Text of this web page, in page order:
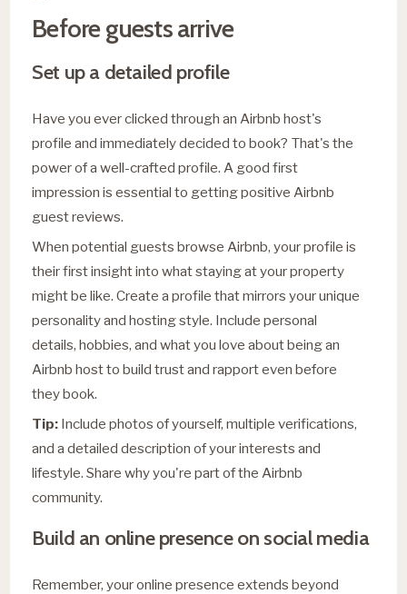
Before guests arrive
Set up a detailed profile
Have you ever clicked through an Airbnb host's
profile and immediately decided to book? That's the
power of a well-crafted profile. A good first
impression is essential to getting positive Airbnb
guest reviews.
When potential guests browse Airbnb, your profile is
their first insight into what staying at your property
might be like. Create a profile that mirrors your unique
personality and hosting style. Include personal
details, hobbies, and what you love about being an
Airbnb host to build trust and rapport even before
they book.
Tip: Include photos of yourself, multiple verifications,
and a detailed description of your interests and
lifestyle. Share why you're part of the Airbnb
community.
Build an online presence on social media
Remember, your online presence extends beyond